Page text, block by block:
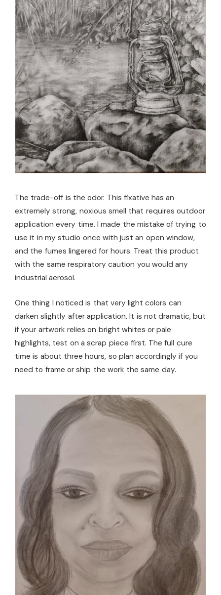
The trade-off is the odor. This fixative has an
extremely strong, noxious smell that requires outdoor
application every time. I made the mistake of trying to
use it in my studio once with just an open window,
and the fumes lingered for hours. Treat this product
with the same respiratory caution you would any
industrial aerosol.
One thing I noticed is that very light colors can
darken slightly after application. It is not dramatic, but
if your artwork relies on bright whites or pale
highlights, test on a scrap piece first. The full cure
time is about three hours, so plan accordingly if you
need to frame or ship the work the same day.